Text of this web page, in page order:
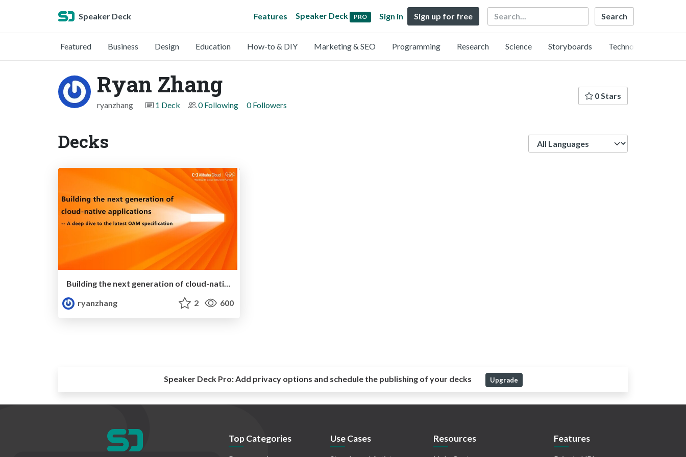
Speaker Deck Features Speaker Deck PRO Sign in Sign up for free Search
Featured Business Design Education How-to & DIY Marketing & SEO Programming Research Science Storyboards Technology
Ryan Zhang
ryanzhang 1 Deck 0 Following 0 Followers
0 Stars
Decks
Building the next generation of cloud-native applications
ryanzhang
2 600
Speaker Deck Pro:Add privacy options and schedule the publishing of your decks Upgrade
Top Categories Use Cases Resources Features